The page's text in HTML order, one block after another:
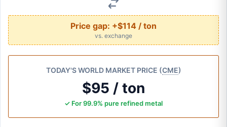
Price gap: +$114 / ton
vs. exchange
TODAY'S WORLD MARKET PRICE (CME)
$95 / ton
✓ For 99.9% pure refined metal